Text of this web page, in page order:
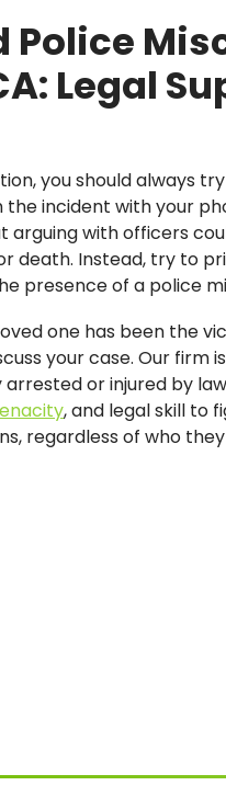
Police
Legal
you should always
incident with your
with officers
death. Instead, try to
presence of a police
one has been the
your case. Our firm
or injured by
, and legal skill to
regardless of who